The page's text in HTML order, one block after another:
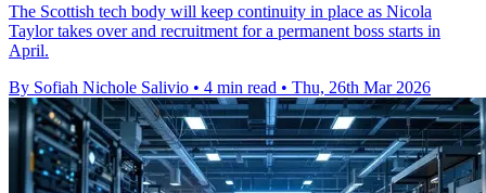
The Scottish tech body will keep continuity in place as Nicola
Taylor takes over and recruitment for a permanent boss starts in
April.
By Sofiah Nichole Salivio • 4 min read • Thu, 26th Mar 2026